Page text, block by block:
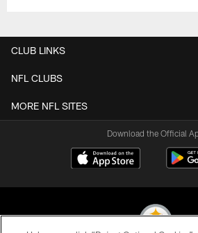
CLUB LINKS
NFL CLUBS
MORE NFL SITES
Download the Official